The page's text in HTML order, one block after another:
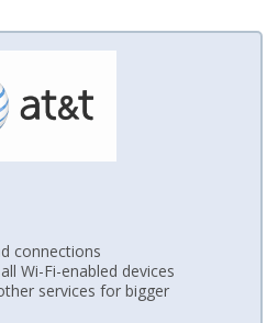
connections
Wi-Fi-enabled devices
services for bigger